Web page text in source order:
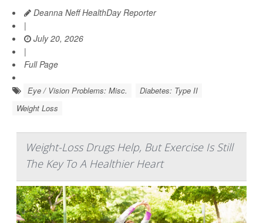
Deanna Neff HealthDay Reporter
|
July 20, 2026
|
Full Page
Eye / Vision Problems: Misc.
Diabetes: Type II
Weight Loss
Weight-Loss Drugs Help, But Exercise Is Still
The Key To A Healthier Heart